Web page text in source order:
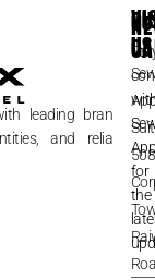
leading brands,
and reliable
US
&
&
&
for
the